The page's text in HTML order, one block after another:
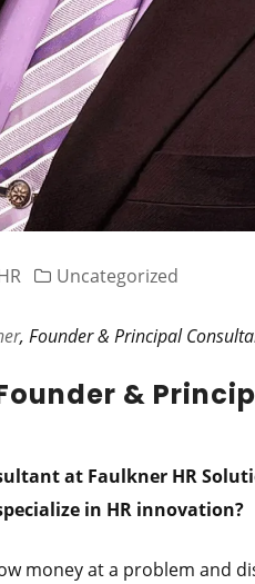
Uncategorized
, Founder & Principal
&
at Faulkner HR
in HR innovation?
money at a problem and